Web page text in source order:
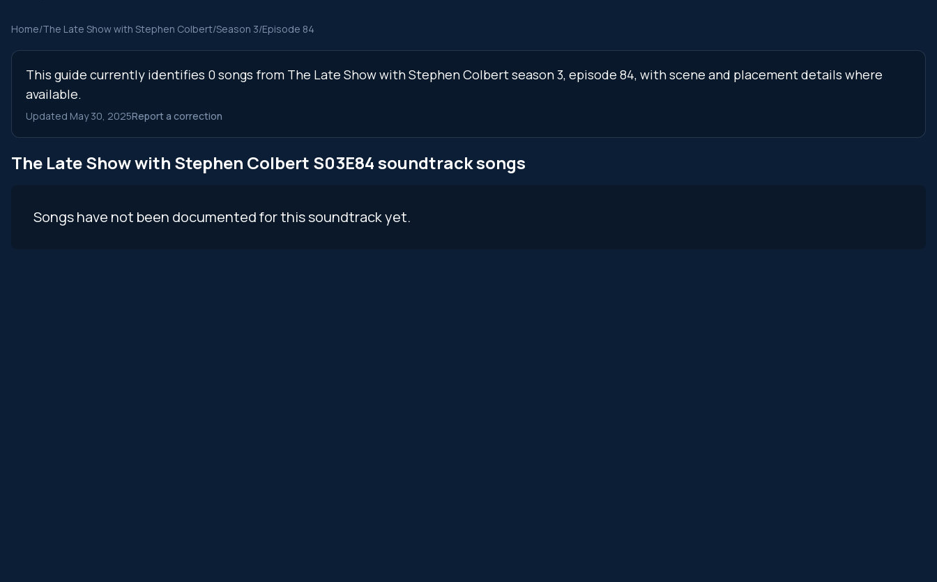
Home/The Late Show with Stephen Colbert/Season 3/Episode 84
This guide currently identifies 0 songs from The Late Show with Stephen Colbert season 3, episode 84, with scene and placement details where
available.
Updated May 30, 2025Report a correction
The Late Show with Stephen Colbert S03E84 soundtrack songs
Songs have not been documented for this soundtrack yet.